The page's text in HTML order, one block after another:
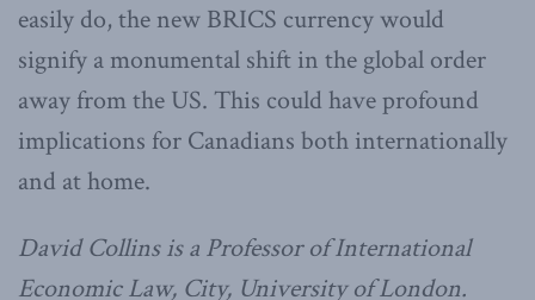
easily do, the new BRICS currency would
signify a monumental shift in the global order
away from the US. This could have profound
implications for Canadians both internationally
and at home.
David Collins is a Professor of International
Economic Law, City, University of London.